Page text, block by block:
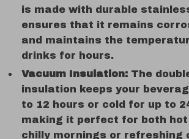
is made with durable
ensures that it remains
and maintains the
drinks for hours.
Vacuum Insulation: The
insulation keeps your
to 12 hours or cold for up to
making it perfect for both
chilly mornings or refreshing